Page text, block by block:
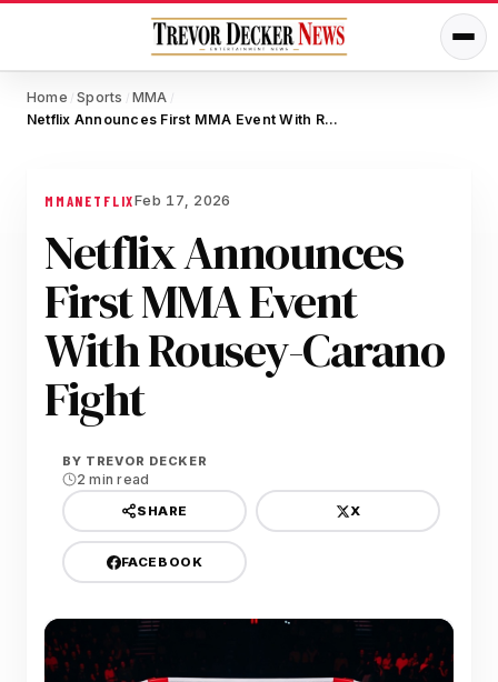
Home / Sports / MMA /
Netflix Announces First MMA Event With Rousey-Carano Fight
MMANETFLIXFeb 17, 2026
Netflix Announces
First MMA Event
With Rousey-Carano
Fight
BY TREVOR DECKER
2 min read
SHARE X
FACEBOOK